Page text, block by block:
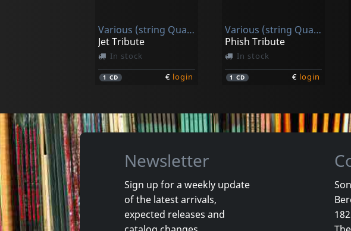
1 CD €login 1 CD €login
Various (string Quartet)
Jet Tribute
In stock
1CD € login
Various (string Quartet)
Phish Tribute
In stock
1 CD € login
Christ Church Catherdral Choir
Handel: Messiah - Highlights
Newsletter
Sign up for a weekly update
of the latest arrivals,
expected releases and